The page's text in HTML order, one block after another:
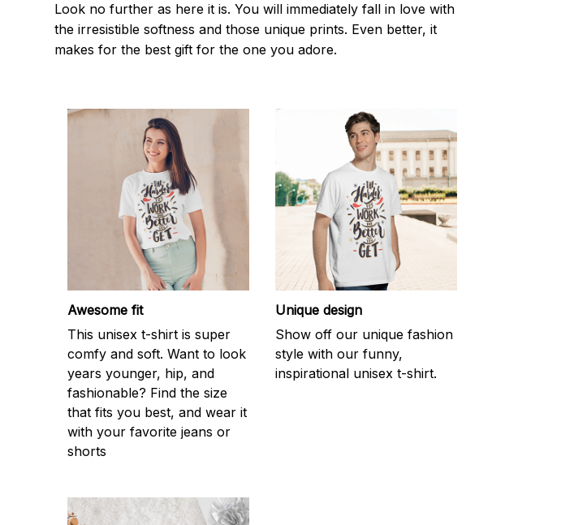
Look no further as here it is. You will immediately fall in love with
the irresistible softness and those unique prints. Even better, it
makes for the best gift for the one you adore.
Awesome fit
This unisex t-shirt is super
comfy and soft. Want to look
years younger, hip, and
fashionable? Find the size
that fits you best, and wear it
with your favorite jeans or
shorts
Unique design
Show off our unique fashion
style with our funny,
inspirational unisex t-shirt.